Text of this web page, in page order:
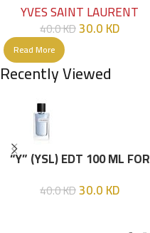
YVES SAINT LAURENT
40.0KD30.0KD
Read More
Recently Viewed
“Y” (YSL) EDT 100 ML FOR
40.0KD30.0KD